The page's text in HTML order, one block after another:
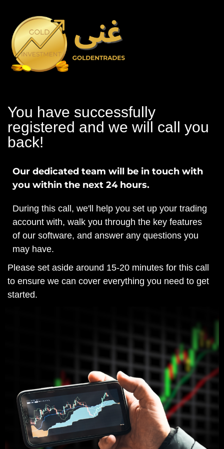
You have successfully
registered and we will call you
back!
Our dedicated team will be in touch with
you within the next 24 hours.
During this call, we'll help you set up your trading
account with, walk you through the key features
of our software, and answer any questions you
may have.
Please set aside around 15-20 minutes for this call
to ensure we can cover everything you need to get
started.